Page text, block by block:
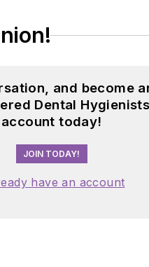
and become
Dental
account today!
JOIN TODAY!
have an account